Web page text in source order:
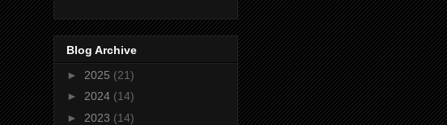
Blog Archive
► 2025 (21)
► 2024 (14)
► 2023 (14)